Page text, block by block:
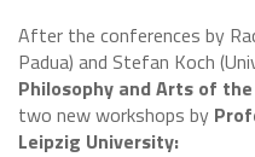
After the conferences by
Padua) and Stefan Koch
Philosophy and Arts of
two new workshops by
Leipzig University: